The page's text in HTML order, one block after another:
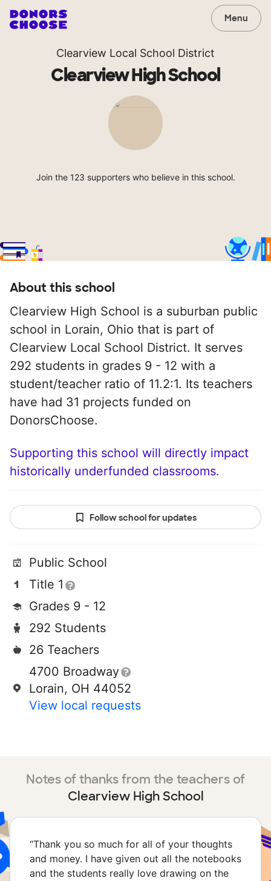
Menu
Clearview Local School District
Clearview High School
Join the 123 supporters who believe in this school.
About this school
Clearview High School is a suburban public
school in Lorain, Ohio that is part of
Clearview Local School District. It serves
292 students in grades 9 - 12 with a
student/teacher ratio of 11.2:1. Its teachers
have had 31 projects funded on
DonorsChoose.
Supporting this school will directly impact
historically underfunded classrooms.
Follow school for updates
Public School
Title 1
Grades 9 - 12
292 Students
26 Teachers
4700 Broadway
Lorain, OH 44052
View local requests
Notes of thanks from the teachers of
Clearview High School
“Thank you so much for all of your thoughts
and money. I have given out all the notebooks
and the students really love drawing on the